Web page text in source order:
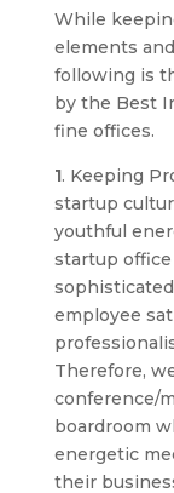
While
elements
following is
by the Best
fine offices.
1. Keeping
startup
youthful
startup
employee
Therefore,
conference/
boardroom
energetic
their